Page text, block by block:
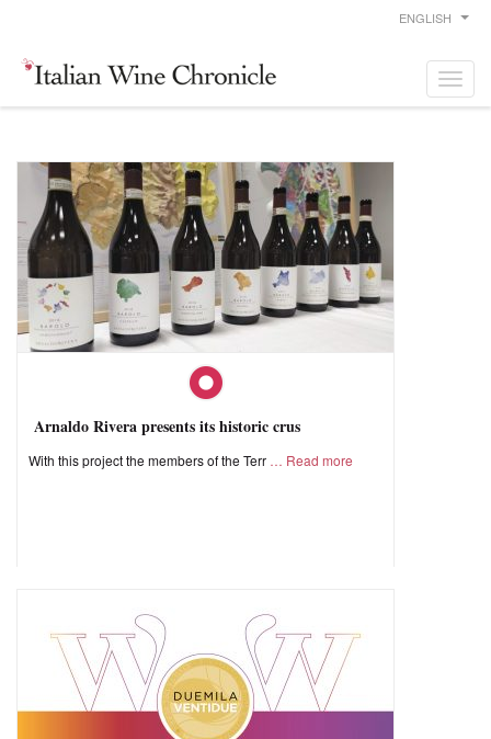
ENGLISH
Arnaldo Rivera presents its historic crus
With this project the members of the Terr Read more